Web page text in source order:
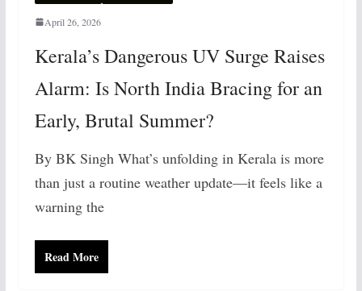
April 26, 2026
Kerala’s Dangerous UV Surge Raises
Alarm: Is North India Bracing for an
Early, Brutal Summer?
By BK Singh What’s unfolding in Kerala is more
than just a routine weather update—it feels like a
warning the
Read More